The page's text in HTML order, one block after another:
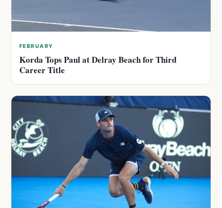
FEBRUARY
Korda Tops Paul at Delray Beach for Third
Career Title